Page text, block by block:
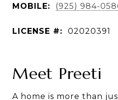
MOBILE: (925) 984-
LICENSE #: 02020391
Meet Preeti
A home is more than